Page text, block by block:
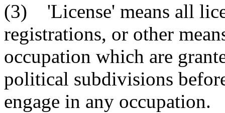
(3) 'License' means all
registrations, or other
occupation which are
political subdivisions
engage in any occupation.